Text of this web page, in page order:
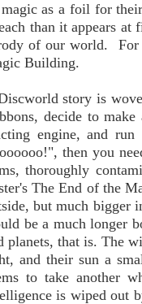
as a foil for
than it appears
of our world. For
Building.
story is
decide to
engine, and
then you
thoroughly
The End of the
but much bigger
be a much longer
planets, that is. The
and their sun a
to take another
is wiped out